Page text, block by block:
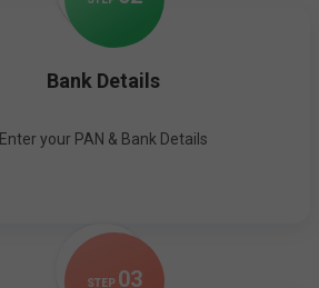
Bank Details
Enter your PAN & Bank Details
STEP 03